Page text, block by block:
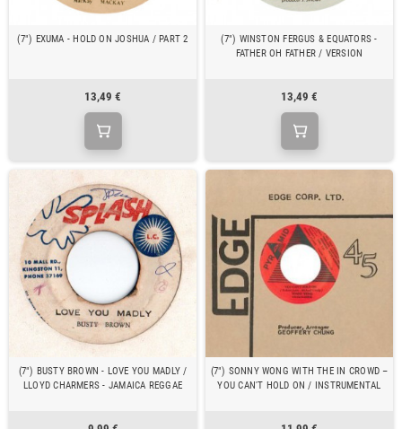
(7") EXUMA - HOLD ON JOSHUA / PART 2
13,49 €
(7") WINSTON FERGUS & EQUATORS -
FATHER OH FATHER / VERSION
13,49 €
(7") BUSTY BROWN - LOVE YOU MADLY /
LLOYD CHARMERS - JAMAICA REGGAE
(7") SONNY WONG WITH THE IN CROWD ‎–
YOU CAN'T HOLD ON / INSTRUMENTAL